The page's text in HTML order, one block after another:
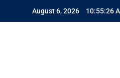
August 6, 2026 10:55:27